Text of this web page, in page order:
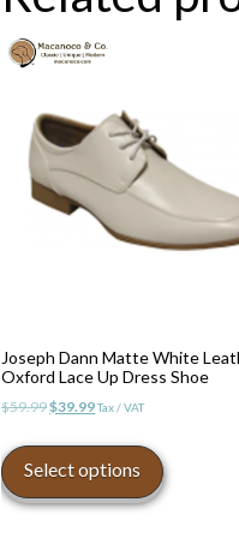
Joseph Dann Matte White
Oxford Lace Up Dress Shoe
$59.99Original
was:
$59.99.
$39.99Current
is:
$39.99.
Tax / VAT
Select options
product
has